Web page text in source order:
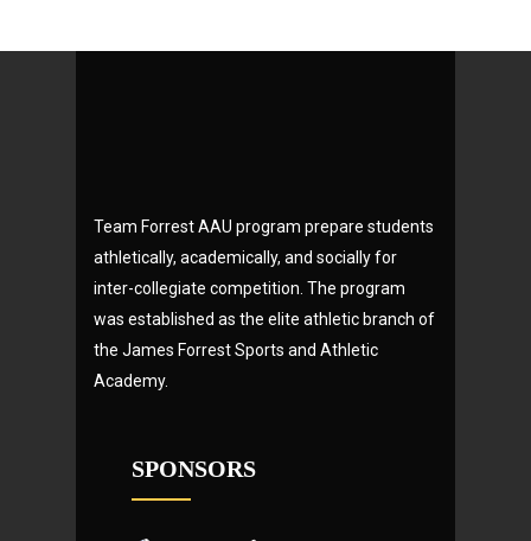
Team Forrest AAU program prepare students
athletically, academically, and socially for
inter-collegiate competition. The program
was established as the elite athletic branch of
the James Forrest Sports and Athletic
Academy.
SPONSORS